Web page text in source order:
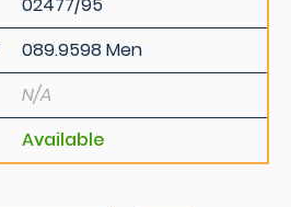
089.9598 Men
N/A
Available